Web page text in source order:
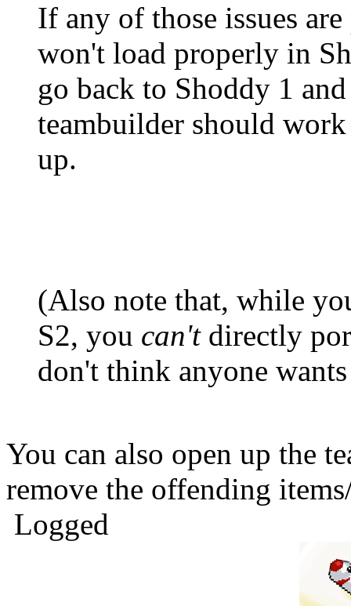
If any of those issues
won't load properly in
go back to Shoddy 1
teambuilder should
up.
(Also note that, while
S2, you can'tdirectly
don't think anyone
You can also open up the
remove the offending
Logged